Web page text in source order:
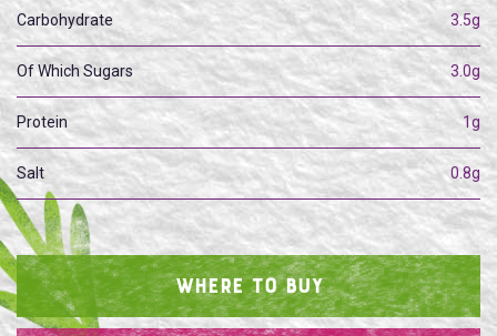
Carbohydrate 3.5g
Of Which Sugars 3.0g
Protein 1g
Salt 0.8g
WHERE TO BUY